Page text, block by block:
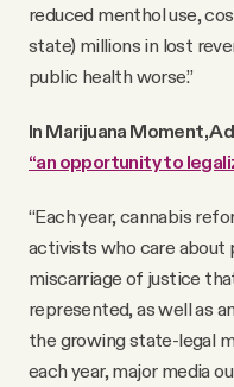
reduced menthol use,
state) millions in lost
public health worse.”
In Marijuana Moment,
“an opportunity to
“Each year, cannabis
activists who care about
miscarriage of justice
represented, as well as
the growing state-legal
each year, major media